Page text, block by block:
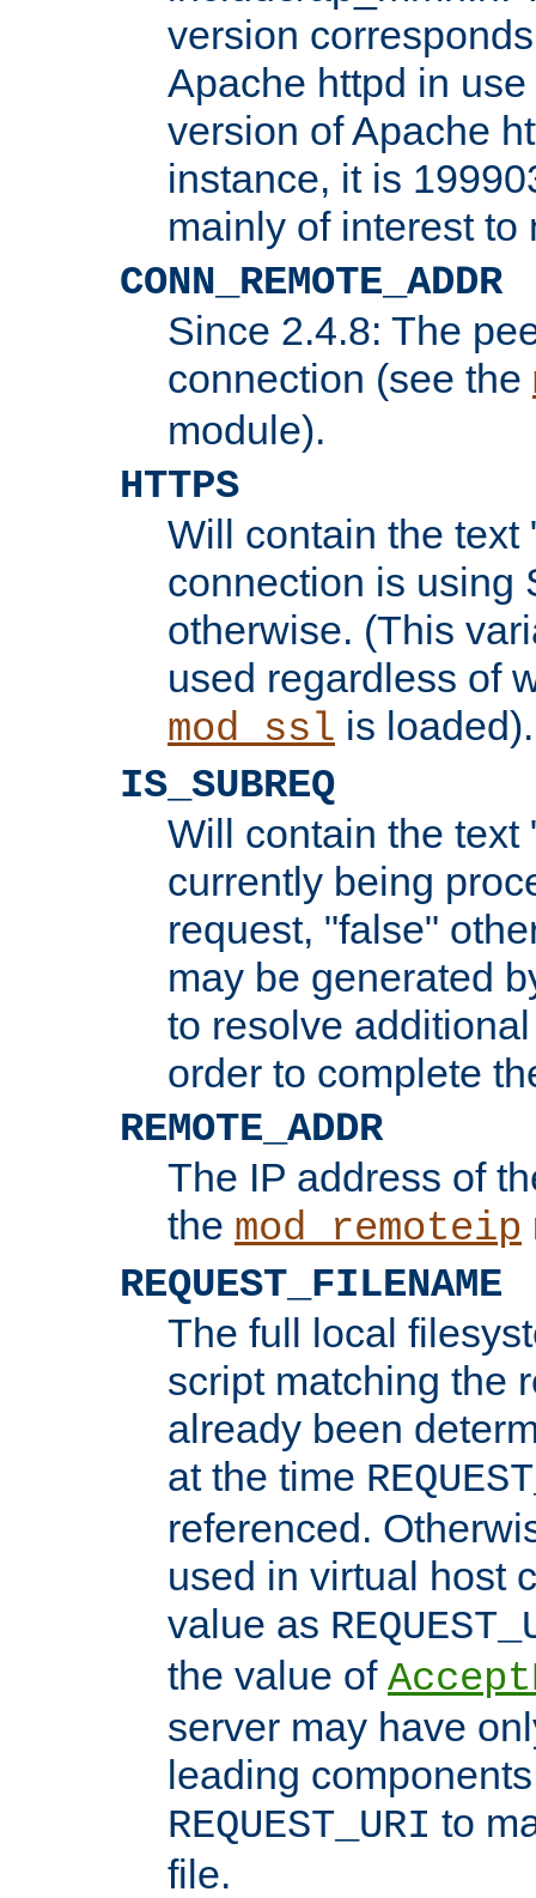
version
Apache httpd in
version of Apache
instance, it is
mainly of interest to
CONN_REMOTE_ADDR
Since 2.4.8: The
connection (see the
module).
HTTPS
Will contain the text
connection is using
otherwise. (This
used regardless of
mod_ssl is loaded).
IS_SUBREQ
Will contain the text
currently being
request, "false"
may be generated
to resolve
order to complete
REMOTE_ADDR
The IP address of
the mod_remoteip
REQUEST_FILENAME
The full local
script matching the
already been
at the time
referenced.
used in virtual host
value as
the value of
server may have
leading
REQUEST_URI to
file.